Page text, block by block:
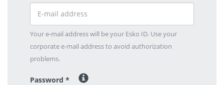
Your e-mail address will be your Esko ID. Use your
corporate e-mail address to avoid authorization
problems.
Password *